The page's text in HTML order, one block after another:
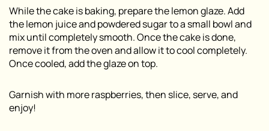
While the cake is baking, prepare the lemon glaze. Add
the lemon juice and powdered sugar to a small bowl and
mix until completely smooth. Once the cake is done,
remove it from the oven and allow it to cool completely.
Once cooled, add the glaze on top.
Garnish with more raspberries, then slice, serve, and
enjoy!